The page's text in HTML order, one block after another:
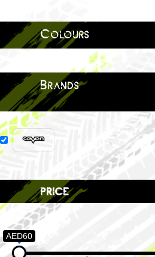
Colours
Brands
price
AED60